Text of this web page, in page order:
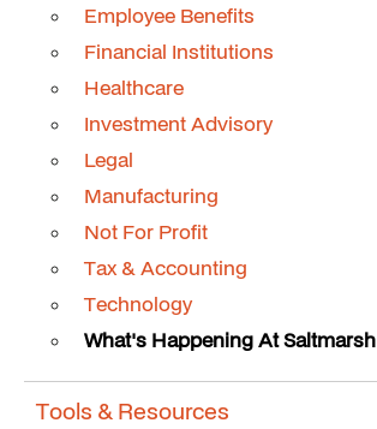
Employee Benefits
Financial Institutions
Healthcare
Investment Advisory
Legal
Manufacturing
Not For Profit
Tax & Accounting
Technology
What's Happening At Saltmarsh
Tools & Resources